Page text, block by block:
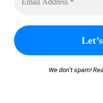
We don’t spam!